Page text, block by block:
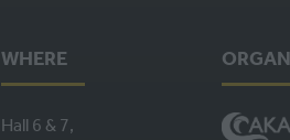
WHERE
Hall 6 & 7,